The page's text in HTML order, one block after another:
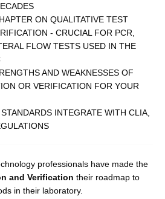
ON QUALITATIVE TEST
- CRUCIAL FOR PCR,
FLOW TESTS USED IN THE
AND WEAKNESSES OF
OR VERIFICATION FOR YOUR
INTEGRATE WITH CLIA,
professionals have made the
and Verification their roadmap to
in their laboratory.